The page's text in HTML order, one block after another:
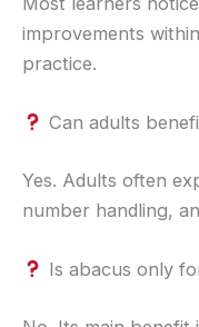
improvements
practice.
Can adults
Yes. Adults often
number handling,
Is abacus only